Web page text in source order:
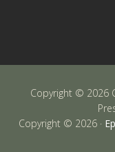
Copyright © 2026
Copyright © 2026 ·